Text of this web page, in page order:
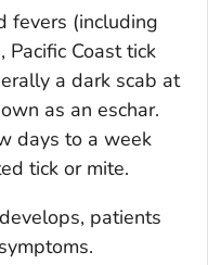
fevers (including
Pacific Coast tick
a dark scab at
as an eschar.
days to a week
tick or mite.
patients